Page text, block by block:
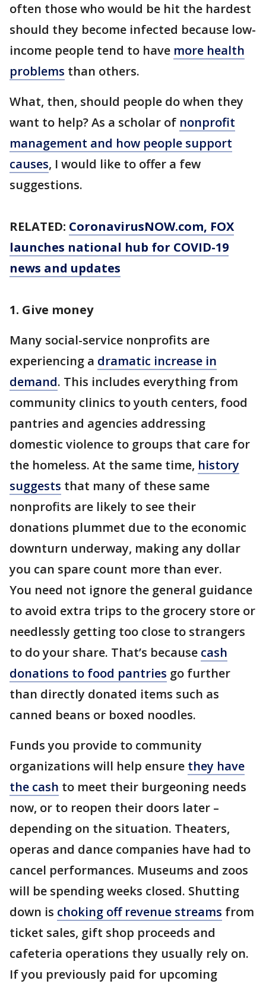
often those who would be hit the hardest
should they become infected because low-
income people tend to have more health
problems than others.
What, then, should people do when they
want to help? As a scholar of nonprofit
management and how people support
causes, I would like to offer a few
suggestions.
RELATED: CoronavirusNOW.com, FOX
launches national hub for COVID-19
news and updates
1. Give money
Many social-service nonprofits are
experiencing a dramatic increase in
demand. This includes everything from
community clinics to youth centers, food
pantries and agencies addressing
domestic violence to groups that care for
the homeless. At the same time, history
suggests that many of these same
nonprofits are likely to see their
donations plummet due to the economic
downturn underway, making any dollar
you can spare count more than ever.
You need not ignore the general guidance
to avoid extra trips to the grocery store or
needlessly getting too close to strangers
to do your share. That’s because cash
donations to food pantries go further
than directly donated items such as
canned beans or boxed noodles.
Funds you provide to community
organizations will help ensure they have
the cash to meet their burgeoning needs
now, or to reopen their doors later –
depending on the situation. Theaters,
operas and dance companies have had to
cancel performances. Museums and zoos
will be spending weeks closed. Shutting
down is choking off revenue streams from
ticket sales, gift shop proceeds and
cafeteria operations they usually rely on.
If you previously paid for upcoming